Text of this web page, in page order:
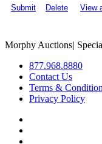
Submit
Delete View
Morphy Auctions|
877.968.8880
Contact Us
Terms &
Privacy Policy